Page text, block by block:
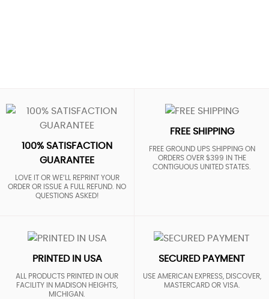
100% SATISFACTION
GUARANTEE
LOVE IT OR WE’LL REPRINT YOUR
ORDER OR ISSUE A FULL REFUND. NO
QUESTIONS ASKED!
FREE SHIPPING
FREE GROUND UPS SHIPPING ON
ORDERS OVER $399 IN THE
CONTIGUOUS UNITED STATES.
PRINTED IN USA
ALL PRODUCTS PRINTED IN OUR
FACILITY IN MADISON HEIGHTS,
MICHIGAN.
SECURED PAYMENT
USE AMERICAN EXPRESS, DISCOVER,
MASTERCARD OR VISA.